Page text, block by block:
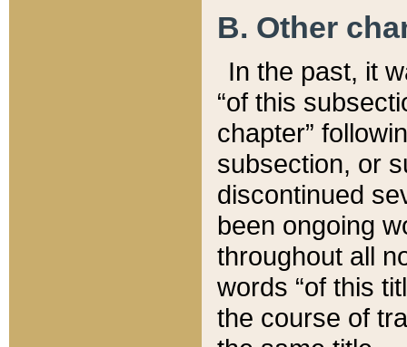
B. Other
In the past, it
“of this
chapter”
subsection, or
discontinued
been ongoing
throughout all
words “of this
the course of